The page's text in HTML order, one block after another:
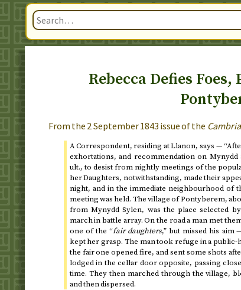
Rebecca Defies
From the 2 September 1843 issue of the
A Correspondent, residing at Llanon, says —
exhortations, and recommendation on
ult., to desist from nightly meetings of the
her Daughters, notwithstanding, made their
night, and in the immediate neighbourhood of
meeting was held. The village of Pontyberem,
from Mynydd Sylen, was the place selected
march in battle array. On the road a man met
one of the “fair daughters,” but missed his aim
kept her grasp. The man took refuge in a
the fair one opened fire, and sent some shots
lodged in the cellar door opposite, passing
time. They then marched through the village,
and then dispersed.